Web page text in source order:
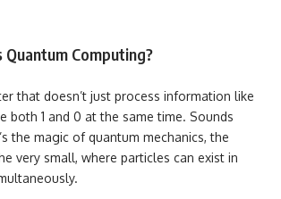
Computing?
that doesn’t just process information like
both 1 and 0 at the same time. Sounds
the magic of quantum mechanics, the
very small, where particles can exist in